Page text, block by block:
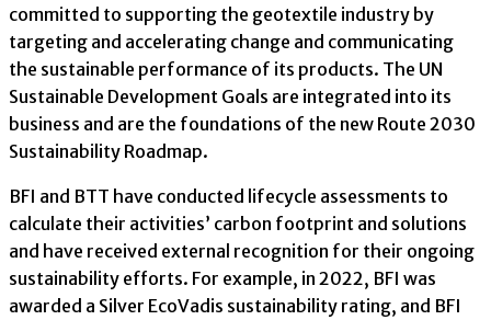
committed to supporting the geotextile industry by
targeting and accelerating change and communicating
the sustainable performance of its products. The UN
Sustainable Development Goals are integrated into its
business and are the foundations of the new Route 2030
Sustainability Roadmap.
BFI and BTT have conducted lifecycle assessments to
calculate their activities’ carbon footprint and solutions
and have received external recognition for their ongoing
sustainability efforts. For example, in 2022, BFI was
awarded a Silver EcoVadis sustainability rating, and BFI